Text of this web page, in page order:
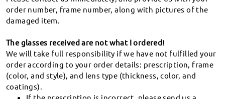
61-1800-414-182
Track my order
Suggestions & Feedback
order number, frame number, along with pictures of the
damaged item.
The glasses received are not what I ordered!
We will take full responsibility if we have not fulfilled your
order according to your order details: prescription, frame
(color, and style), and lens type (thickness, color, and
coatings).
We will never share your info.